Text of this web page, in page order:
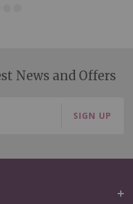
News and Offers
SIGN UP